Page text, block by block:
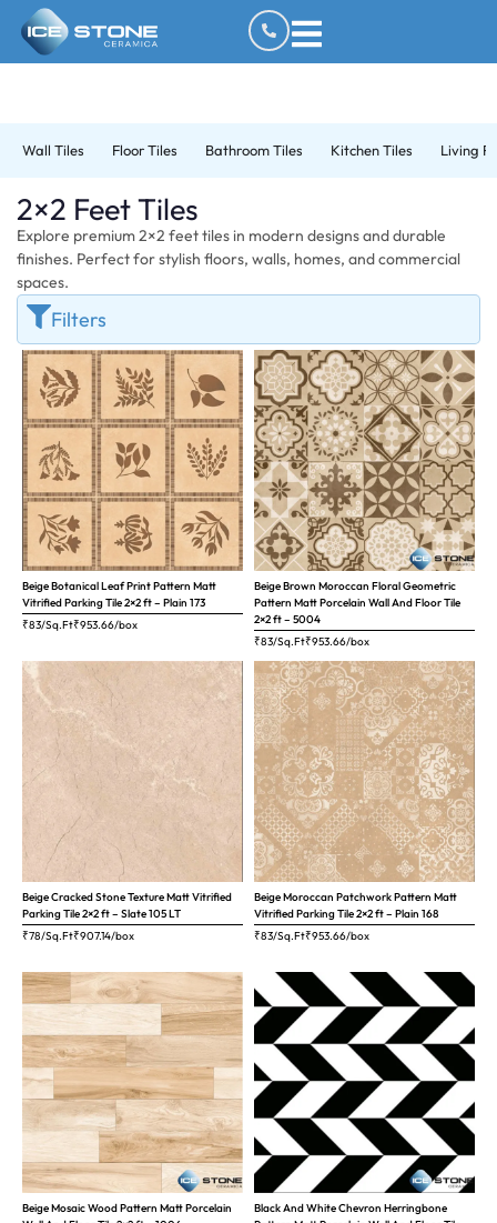
Wall Tiles Floor Tiles Bathroom Tiles Kitchen Tiles Living
2×2 Feet Tiles
Explore premium 2×2 feet tiles in modern designs and durable
finishes. Perfect for stylish floors, walls, homes, and commercial
spaces.
Filters
Beige Botanical Leaf Print Pattern Matt
Vitrified Parking Tile 2×2 ft – Plain 173
₹83/Sq.Ft₹953.66/box
Beige Brown Moroccan Floral Geometric
Pattern Matt Porcelain Wall And Floor Tile
2×2 ft – 5004
₹83/Sq.Ft₹953.66/box
Beige Cracked Stone Texture Matt Vitrified
Parking Tile 2×2 ft – Slate 105 LT
₹78/Sq.Ft₹907.14/box
Beige Moroccan Patchwork Pattern Matt
Vitrified Parking Tile 2×2 ft – Plain 168
₹83/Sq.Ft₹953.66/box
Beige Mosaic Wood Pattern Matt Porcelain
Black And White Chevron Herringbone